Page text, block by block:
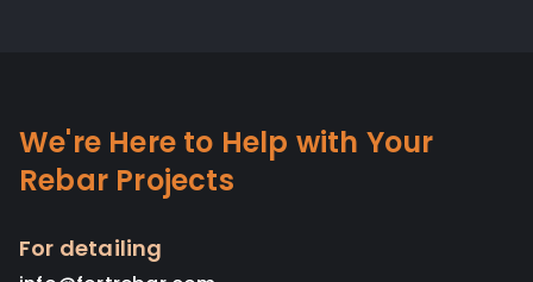
We're Here to Help with Your
Rebar Projects
For detailing